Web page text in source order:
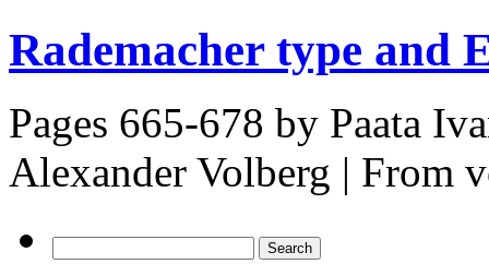
Rademacher type and
Pages 665-678 by Paata
Alexander Volberg | From
for: